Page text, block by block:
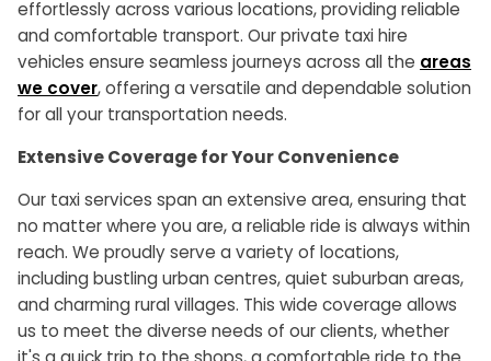
effortlessly across various locations, providing reliable
and comfortable transport. Our private taxi hire
vehicles ensure seamless journeys across all the areas
we cover, offering a versatile and dependable solution
for all your transportation needs.
Extensive Coverage for Your Convenience
Our taxi services span an extensive area, ensuring that
no matter where you are, a reliable ride is always within
reach. We proudly serve a variety of locations,
including bustling urban centres, quiet suburban areas,
and charming rural villages. This wide coverage allows
us to meet the diverse needs of our clients, whether